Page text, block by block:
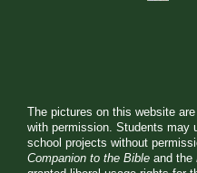
The pictures on this website
with permission. Students may
school projects without
Companion to the Bible and the